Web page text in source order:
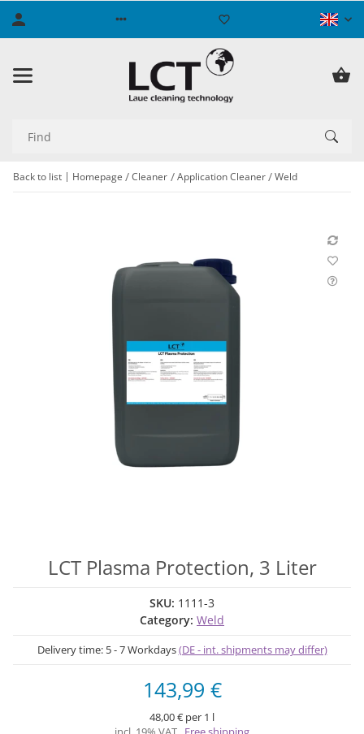
Back to list Homepage Cleaner Application Cleaner Weld
LCT Plasma Protection, 3 Liter
SKU: 1111-3
Category: Weld
Delivery time: 5 - 7 Workdays(DE - int. shipments may differ)
143,99 €
48,00 € per 1 l